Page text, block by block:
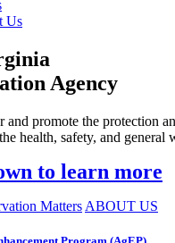
Us
Agency
and promote the protection
health, safety, and general
to learn more
Matters ABOUT US